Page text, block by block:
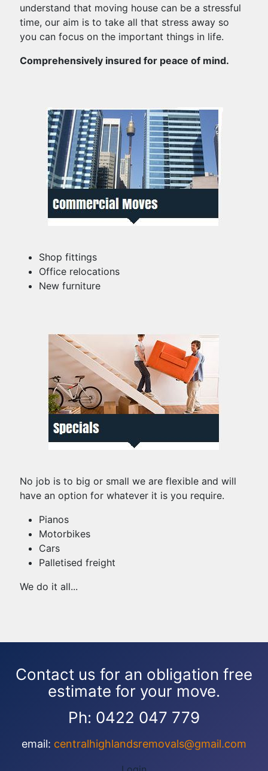
understand that moving house can be a stressful
time, our aim is to take all that stress away so
you can focus on the important things in life.
Comprehensively insured for peace of mind.
Shop fittings
Office relocations
New furniture
No job is to big or small we are flexible and will
have an option for whatever it is you require.
Pianos
Motorbikes
Cars
Palletised freight
We do it all...
Contact us for an obligation free
estimate for your move.
Ph: 0422 047 779
email: centralhighlandsremovals@gmail.com